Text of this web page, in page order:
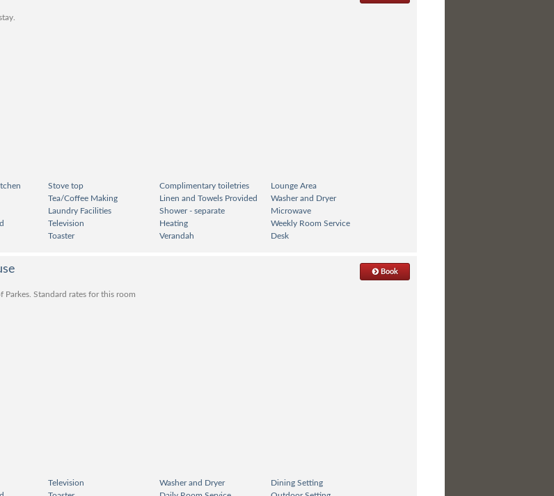
Stove top Complimentary toiletries
Lounge Area
Tea/Coffee Making Linen and Towels Provided
Washer and Dryer
Laundry Facilities Shower - separate
Microwave
Television Heating
Weekly Room Service
Toaster Verandah Desk
Book
Standard rates for this room
Television Washer and Dryer
Dining Setting